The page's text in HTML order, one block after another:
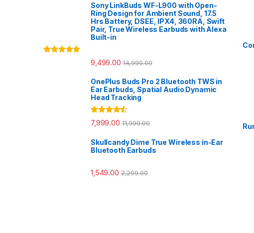
Sony LinkBuds WF-L900 with Open-
Ring Design for Ambient Sound, 17.5
Hrs Battery, DSEE, IPX4, 360RA, Swift
Pair, True Wireless Earbuds with Alexa
Built-in
9,499.00 14,990.00
OnePlus Buds Pro 2 Bluetooth TWS in
Ear Earbuds, Spatial Audio Dynamic
Head Tracking
Rated 4.33
out of 5
7,999.00 11,999.00
Skullcandy Dime True Wireless in-Ear
Bluetooth Earbuds
1,549.00 2,299.00